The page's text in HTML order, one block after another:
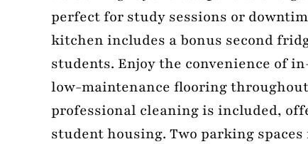
perfect for study sessions or
kitchen includes a bonus second
students. Enjoy the convenience of
low-maintenance flooring
professional cleaning is included,
student housing. Two parking spaces